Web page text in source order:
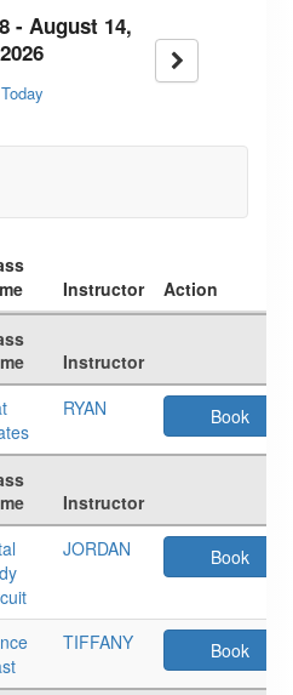
- August 14,
2026
Today
Next week
Instructor Action
Instructor
RYAN Book
Instructor
JORDAN Book
TIFFANY Book